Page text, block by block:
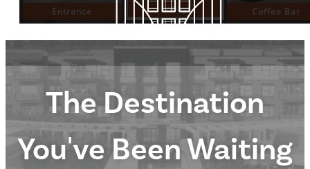
The Destination
You've Been Waiting